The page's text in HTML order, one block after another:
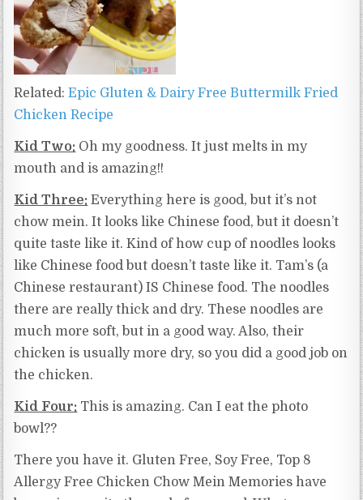
Related:Epic Gluten & Dairy Free Buttermilk Fried
Chicken Recipe
Kid Two: Oh my goodness. It just melts in my
mouth and is amazing!!
Kid Three: Everything here is good, but it’s not
chow mein. It looks like Chinese food, but it doesn’t
quite taste like it. Kind of how cup of noodles looks
like Chinese food but doesn’t taste like it. Tam’s (a
Chinese restaurant) IS Chinese food. The noodles
there are really thick and dry. These noodles are
much more soft, but in a good way. Also, their
chicken is usually more dry, so you did a good job on
the chicken.
Kid Four: This is amazing. Can I eat the photo
bowl??
There you have it. Gluten Free, Soy Free, Top 8
Allergy Free Chicken Chow Mein Memories have